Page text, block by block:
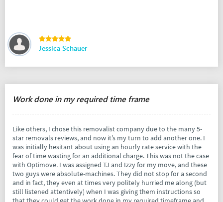
Jessica Schauer
Work done in my required time frame
Like others, I chose this removalist company due to the many 5-
star removals reviews, and now it’s my turn to add another one. I
was initially hesitant about using an hourly rate service with the
fear of time wasting for an additional charge. This was not the case
with Optimove. I was assigned TJ and Izzy for my move, and these
two guys were absolute-machines. They did not stop for a second
and in fact, they even at times very politely hurried me along (but
still listened attentively) when I was giving them instructions so